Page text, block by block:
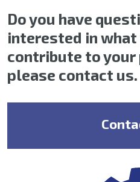
Do you have
interested in what
contribute to your
please contact us.